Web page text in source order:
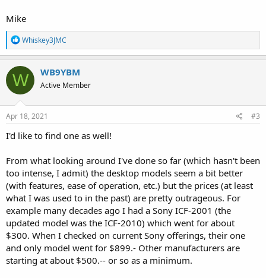
Mike
R
e
a
c
t
i
o
n
s
Whiskey3JMC
W WB9YBM
Active Member
Apr 18, 2021 #3
I'd like to find one as well!
From what looking around I've done so far (which hasn't been
too intense, I admit) the desktop models seem a bit better
(with features, ease of operation, etc.) but the prices (at least
what I was used to in the past) are pretty outrageous. For
example many decades ago I had a Sony ICF-2001 (the
updated model was the ICF-2010) which went for about
$300. When I checked on current Sony offerings, their one
and only model went for $899.- Other manufacturers are
starting at about $500.-- or so as a minimum.